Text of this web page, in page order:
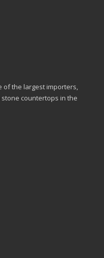
of the largest importers,
countertops in the